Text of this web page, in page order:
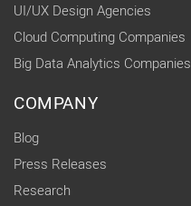
UI/UX Design Agencies
Cloud Computing Companies
Big Data Analytics Companies
COMPANY
Blog
Press Releases
Research